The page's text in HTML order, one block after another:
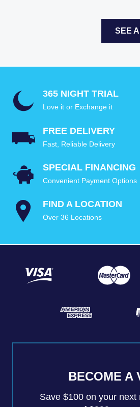
SEE
365 NIGHT TRIAL
Love it or Exchange it
FREE DELIVERY
Fast, Reliable Delivery
SPECIAL FINANCING
Convenient Payment Options
FIND A LOCATION
Over 36 Locations
BECOME A
Save $100 on your next